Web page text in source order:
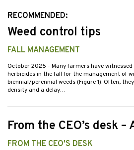
RECOMMENDED:
Weed control tips
FALL MANAGEMENT
October 2025 - Many farmers have
herbicides in the fall for the management of
biennial/perennial weeds (Figure 1). Often,
density and a delay…
From the CEO’s desk
FROM THE CEO'S DESK